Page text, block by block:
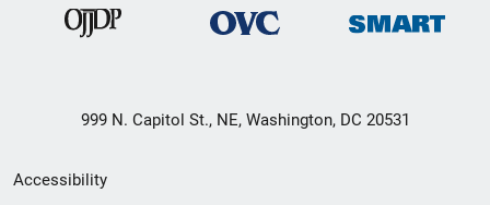
999 N. Capitol St., NE, Washington, DC 20531
Secondary
Accessibility